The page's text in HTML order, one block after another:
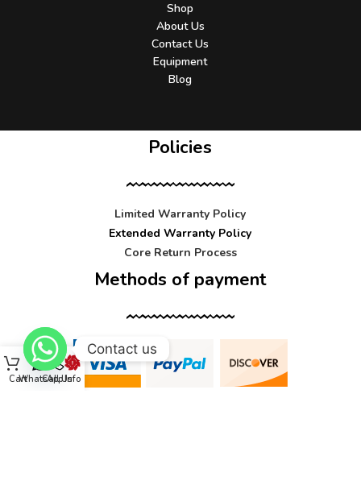
Shop
About Us
Contact Us
Equipment
Blog
Policies
Limited Warranty Policy
Extended Warranty Policy
Core Return Process
Methods of payment
CartWhatsApp
Call UsInfo
Contact us